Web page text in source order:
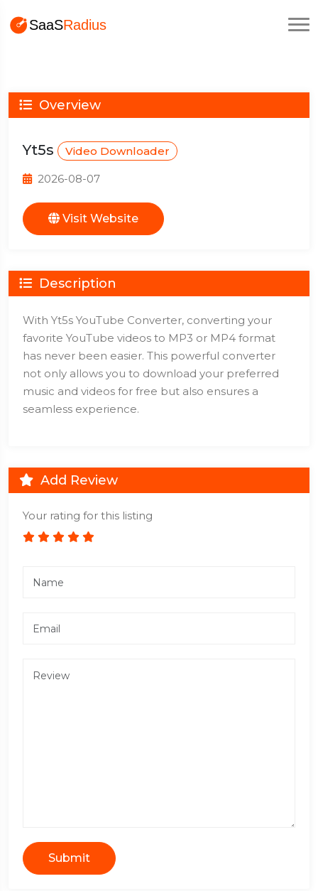
Overview
Yt5s Video Downloader
2026-08-07
Visit Website
Description
With Yt5s YouTube Converter, converting your
favorite YouTube videos to MP3 or MP4 format
has never been easier. This powerful converter
not only allows you to download your preferred
music and videos for free but also ensures a
seamless experience.
Add Review
Your rating for this listing
Submit